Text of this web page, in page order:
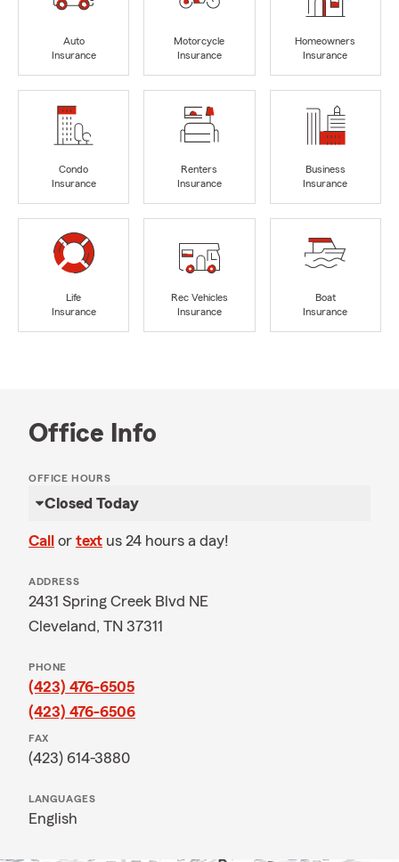
Auto
Insurance
Motorcycle
Insurance
Homeowners
Insurance
Condo
Insurance
Renters
Insurance
Business
Insurance
Life
Insurance
Rec Vehicles
Insurance
Boat
Insurance
Office Info
OFFICE HOURS
Closed Today
Call or text us 24 hours a day!
ADDRESS
2431 Spring Creek Blvd NE
Cleveland, TN 37311
PHONE
(423) 476-6505
(423) 476-6506
FAX
(423) 614-3880
LANGUAGES
English